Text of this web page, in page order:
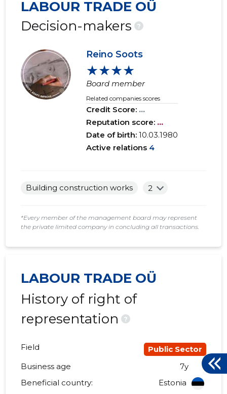
LABOUR TRADE OÜ
Decision-makers
?
Reino Soots
★★★★
Board member
Related companies scores
Credit Score: ...
Reputation score: ...
Date of birth:10.03.1980
Active relations 4
Building construction works 2
*Every member of the management board may represent
the private limited company in concluding all transactions.
LABOUR TRADE OÜ
History of right of
representation
?
Field
Public Sector
Business age
7y
Beneficial country:
Estonia